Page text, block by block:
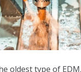
oldest type of